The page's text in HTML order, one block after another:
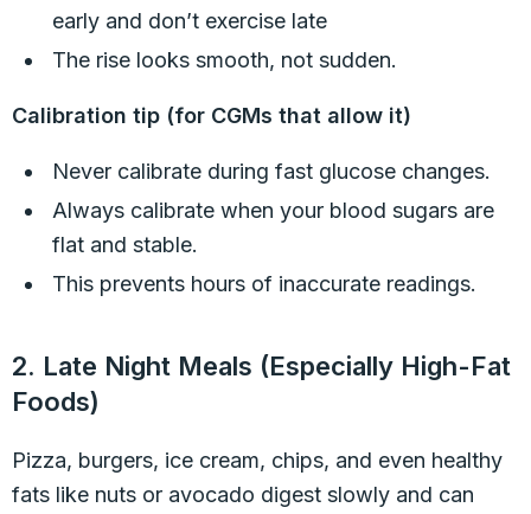
early and don’t exercise late
The rise looks smooth, not sudden.
Calibration tip (for CGMs that allow it)
Never calibrate during fast glucose changes.
Always calibrate when your blood sugars are
flat and stable.
This prevents hours of inaccurate readings.
2. Late Night Meals (Especially High-Fat
Foods)
Pizza, burgers, ice cream, chips, and even healthy
fats like nuts or avocado digest slowly and can